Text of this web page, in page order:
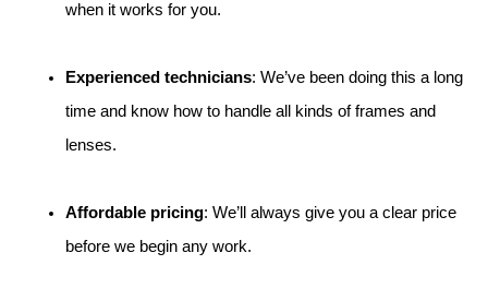
when it works for you.
Experienced technicians: We’ve been doing this a long
time and know how to handle all kinds of frames and
lenses.
Affordable pricing: We’ll always give you a clear price
before we begin any work.